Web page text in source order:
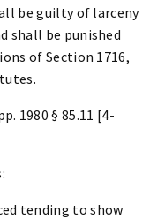
be guilty of larceny
shall be punished
of Section 1716,
1980 § 85.11 [4-
tending to show